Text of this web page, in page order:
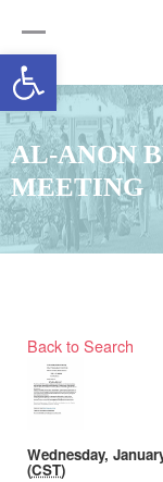
Open toolbar
AL-ANON
MEETING
Back to Search
Wednesday,
(CST)